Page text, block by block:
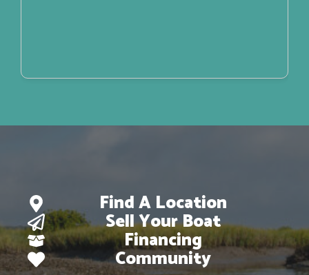
Find A Location
Sell Your Boat
Financing
Community